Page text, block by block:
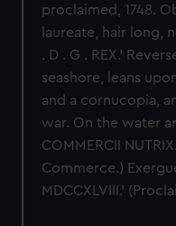
proclaimed, 1748.
laureate, hair long,
. D . G . REX.'
seashore, leans
and a cornucopia,
war. On the water
COMMERCII
Commerce.)
MDCCXLVIII.'